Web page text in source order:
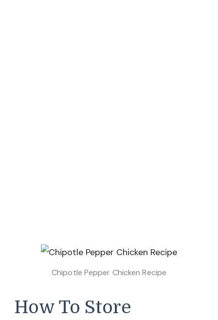
Chipotle Pepper Chicken Recipe
How To Store